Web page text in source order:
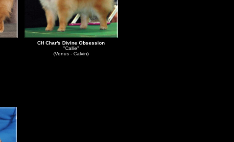
CH Char's Divine Obsession
"Callie"
(Venus - Calvin)